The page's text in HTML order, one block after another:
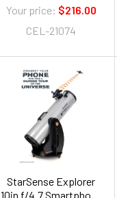
Your price: $216.00
CEL-21074
StarSense Explorer
10in f/4.7 Smartphone